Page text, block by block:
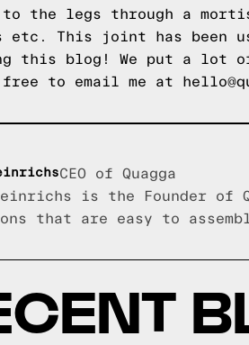
to the legs through a
etc. This joint has been
this blog! We put a lot
to email me at
CEO of Quagga
is the Founder of
that are easy to